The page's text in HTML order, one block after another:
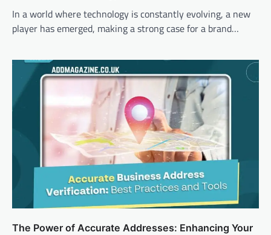
In a world where technology is constantly evolving, a new
player has emerged, making a strong case for a brand…
The Power of Accurate Addresses: Enhancing Your